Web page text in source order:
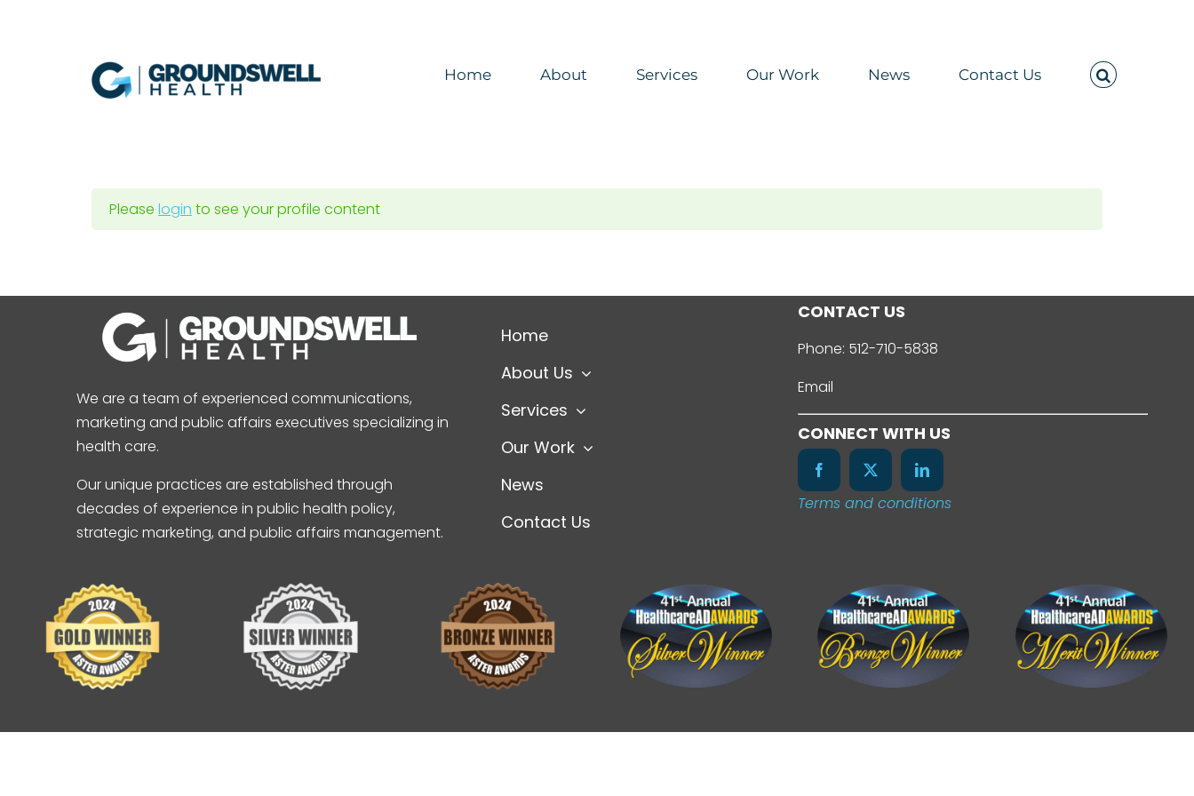
Home About Services Our Work News Contact Us
Please login to see your profile content
We are a team of experienced communications,
marketing and public affairs executives specializing in
health care.
Our unique practices are established through
decades of experience in public health policy,
strategic marketing, and public affairs management.
Home
About Us
Services
Our Work
News
Contact Us
CONTACT US
Phone: 512-710-5838
Email
CONNECT WITH US
Terms and conditions